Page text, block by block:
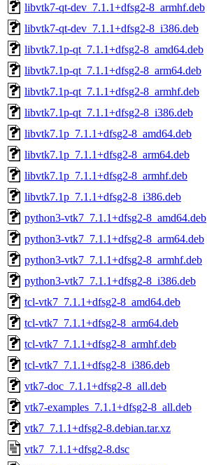
libvtk7-qt-dev_7.1.1+dfsg2-8_armhf.deb
libvtk7-qt-dev_7.1.1+dfsg2-8_i386.deb
libvtk7.1p-qt_7.1.1+dfsg2-8_amd64.deb
libvtk7.1p-qt_7.1.1+dfsg2-8_arm64.deb
libvtk7.1p-qt_7.1.1+dfsg2-8_armhf.deb
libvtk7.1p-qt_7.1.1+dfsg2-8_i386.deb
libvtk7.1p_7.1.1+dfsg2-8_amd64.deb
libvtk7.1p_7.1.1+dfsg2-8_arm64.deb
libvtk7.1p_7.1.1+dfsg2-8_armhf.deb
libvtk7.1p_7.1.1+dfsg2-8_i386.deb
python3-vtk7_7.1.1+dfsg2-8_amd64.deb
python3-vtk7_7.1.1+dfsg2-8_arm64.deb
python3-vtk7_7.1.1+dfsg2-8_armhf.deb
python3-vtk7_7.1.1+dfsg2-8_i386.deb
tcl-vtk7_7.1.1+dfsg2-8_amd64.deb
tcl-vtk7_7.1.1+dfsg2-8_arm64.deb
tcl-vtk7_7.1.1+dfsg2-8_armhf.deb
tcl-vtk7_7.1.1+dfsg2-8_i386.deb
vtk7-doc_7.1.1+dfsg2-8_all.deb
vtk7-examples_7.1.1+dfsg2-8_all.deb
vtk7_7.1.1+dfsg2-8.debian.tar.xz
vtk7_7.1.1+dfsg2-8.dsc